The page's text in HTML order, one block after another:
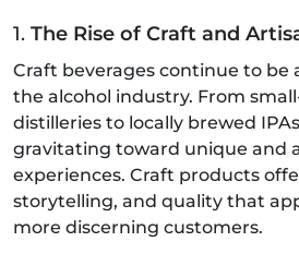
1. The Rise of Craft and
Craft beverages continue to be
the alcohol industry. From
distilleries to locally brewed
gravitating toward unique and
experiences. Craft products
storytelling, and quality that
more discerning customers.